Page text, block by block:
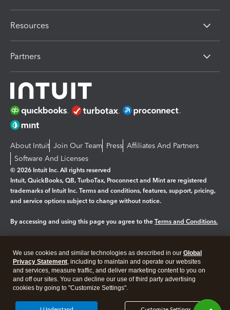
Resources
Partners
About Intuit Join Our Team Press Affiliates And Partners
Software And Licenses
© 2026 Intuit Inc. All rights reserved
Intuit, QuickBooks, QB, TurboTax, Proconnect and Mint are registered
trademarks of Intuit Inc. Terms and conditions, features, support, pricing,
and service options subject to change without notice.
By accessing and using this page you agree to the Terms and Conditions.
Legal Privacy Security
We use cookies and similar technologies as described in our Global
Privacy Statement, including to maintain and operate our websites
and services, measure traffic, and deliver marketing content to you on
and off our sites. You can decline our use of third party advertising
cookies by going to "Customize Settings".